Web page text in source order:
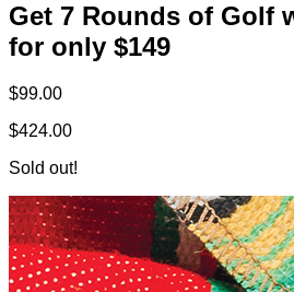
Get 7 Rounds of Golf
for only $149
$99.00
$424.00
Sold out!